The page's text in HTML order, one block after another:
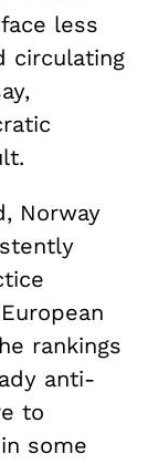
less
circulating
Norway
rankings
anti-
to
some